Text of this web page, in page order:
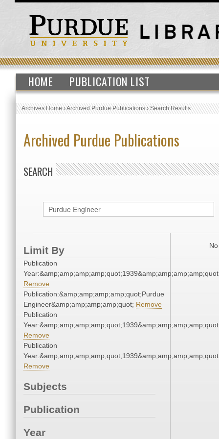
HOME PUBLICATION LIST
Archives Home›Archived Purdue Publications›Search Results
Archived Purdue Publications
SEARCH
Limit By
Publication
Remove
Publication:&amp;amp;amp;amp;quot;Purdue
Engineer&amp;amp;amp;amp;quot; Remove
Publication
Remove
Publication
Remove
Subjects
Publication
Year